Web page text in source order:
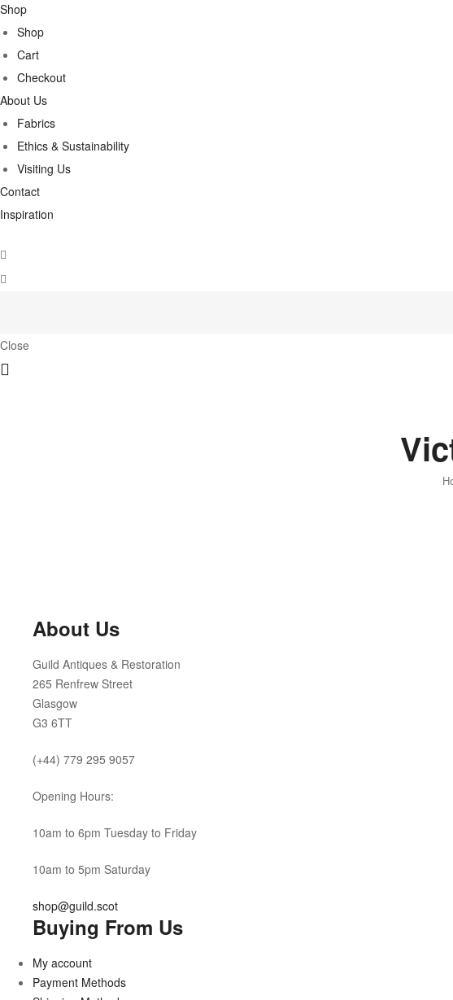
Shop
Shop
Cart
Checkout
About Us
Fabrics
Ethics & Sustainability
Visiting Us
Contact
Inspiration
Close
About Us
Guild Antiques & Restoration
265 Renfrew Street
Glasgow
G3 6TT
(+44) 779 295 9057
Opening Hours:
10am to 6pm Tuesday to Friday
10am to 5pm Saturday
shop@guild.scot
Buying From Us
My account
Payment Methods